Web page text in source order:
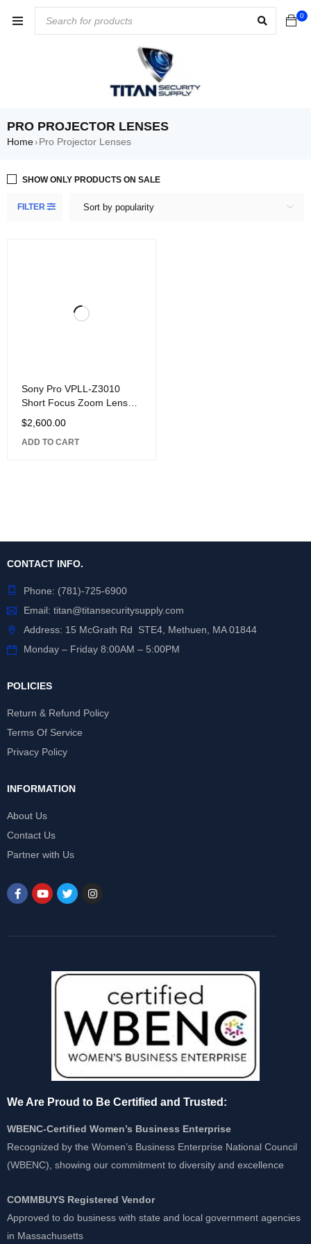
0
PRO PROJECTOR LENSES
Home› Pro Projector Lenses
FILTER Sort by popularity
SHOW ONLY PRODUCTS ON SALE
Sony Pro VPLL-Z3010
Short Focus Zoom Lens
for VPL-F Series
Projectors, 1.0-1.39:1
Throw
$2,600.00
ADD TO CART
CONTACT INFO.
Phone: (781)-725-6900
Email: titan@titansecuritysupply.com
Address: 15 McGrath Rd STE4, Methuen, MA 01844
Monday – Friday 8:00AM – 5:00PM
POLICIES
Return & Refund Policy
Terms Of Service
Privacy Policy
INFORMATION
About Us
Contact Us
Partner with Us
We Are Proud to Be Certified and Trusted:
WBENC-Certified Women’s Business Enterprise
Recognized by the Women’s Business Enterprise National Council
(WBENC), showing our commitment to diversity and excellence
COMMBUYS Registered Vendor
Approved to do business with state and local government agencies
in Massachusetts